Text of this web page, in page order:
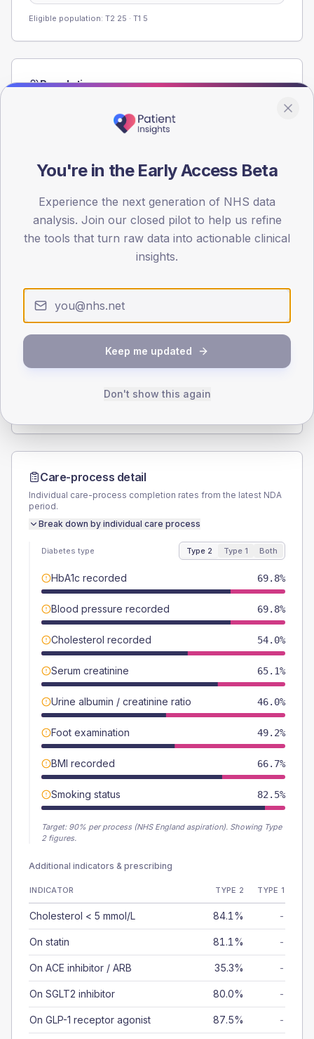
Eligible population: T2 25 · T1 5
Population
registrations dataset.
< 40 40-64 65-79 80+
30
Type 2
SEX SPLIT
Total
Care-process detail
Individual care-process completion rates from the latest NDA
period.
Break down by individual care process
Diabetes type Type 2 Type 1 Both
HbA1c recorded 69.8%
Blood pressure recorded 69.8%
Cholesterol recorded 54.0%
Serum creatinine 65.1%
Urine albumin / creatinine ratio 46.0%
Foot examination 49.2%
BMI recorded 66.7%
Smoking status 82.5%
Target: 90% per process (NHS England aspiration). Showing Type
2 figures.
Additional indicators & prescribing
INDICATOR TYPE 2 TYPE 1
Cholesterol < 5 mmol/L 84.1% -
On statin 81.1% -
On ACE inhibitor / ARB 35.3% -
On SGLT2 inhibitor 80.0% -
On GLP-1 receptor agonist 87.5% -
You're in the Early Access Beta
Experience the next generation of NHS data
analysis. Join our closed pilot to help us refine
the tools that turn raw data into actionable clinical
insights.
Keep me updated
Don't show this again